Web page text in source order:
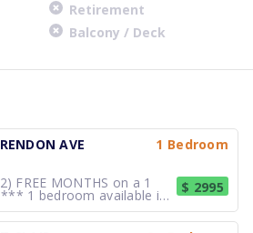
Retirement
Balcony / Deck
AVE
1 Bedroom
FREE MONTHS on a 1
1 bedroom available in
building ***
2 Clarendon Ave - a
$ 2995